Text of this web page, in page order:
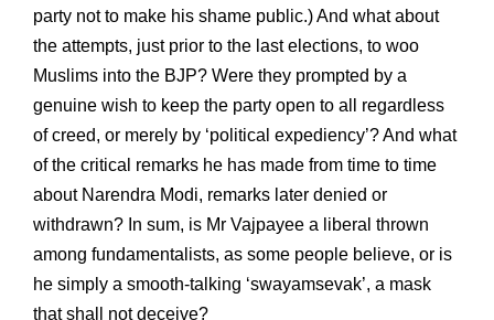
party not to make his shame public.) And what about
the attempts, just prior to the last elections, to woo
Muslims into the BJP? Were they prompted by a
genuine wish to keep the party open to all regardless
of creed, or merely by ‘political expediency’? And what
of the critical remarks he has made from time to time
about Narendra Modi, remarks later denied or
withdrawn? In sum, is Mr Vajpayee a liberal thrown
among fundamentalists, as some people believe, or is
he simply a smooth-talking ‘swayamsevak’, a mask
that shall not deceive?